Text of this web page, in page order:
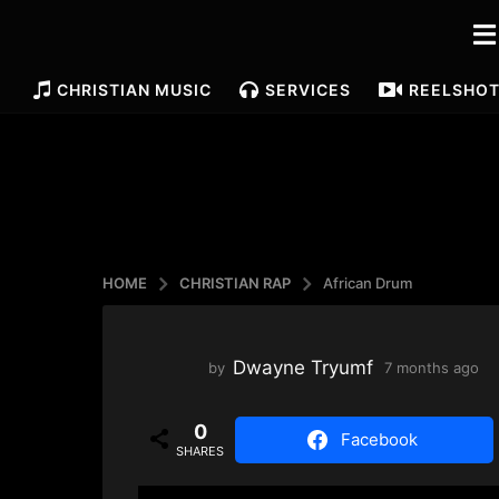
CHRISTIAN MUSIC SERVICES REELSHOT
HOME CHRISTIAN RAP African Drum
by Dwayne Tryumf 7 months ago
0
SHARES
Facebook